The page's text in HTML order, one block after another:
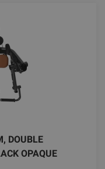
DOUBLE
OPAQUE